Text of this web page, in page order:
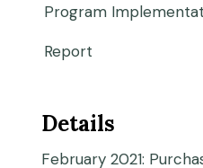
Program
Report
Details
February 2021: